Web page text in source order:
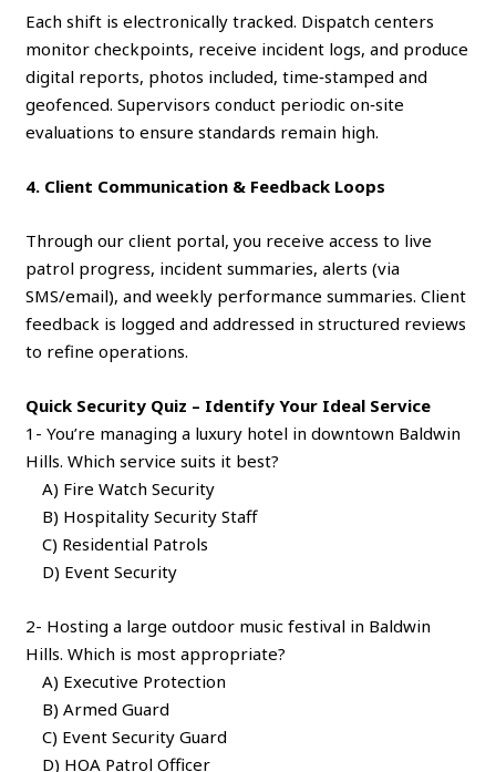
Each shift is electronically tracked. Dispatch centers
monitor checkpoints, receive incident logs, and produce
digital reports, photos included, time‑stamped and
geofenced. Supervisors conduct periodic on‑site
evaluations to ensure standards remain high.
4. Client Communication & Feedback Loops
Through our client portal, you receive access to live
patrol progress, incident summaries, alerts (via
SMS/email), and weekly performance summaries. Client
feedback is logged and addressed in structured reviews
to refine operations.
Quick Security Quiz – Identify Your Ideal Service
1- You’re managing a luxury hotel in downtown Baldwin
Hills. Which service suits it best?
A) Fire Watch Security
B) Hospitality Security Staff
C) Residential Patrols
D) Event Security
2- Hosting a large outdoor music festival in Baldwin
Hills. Which is most appropriate?
A) Executive Protection
B) Armed Guard
C) Event Security Guard
D) HOA Patrol Officer